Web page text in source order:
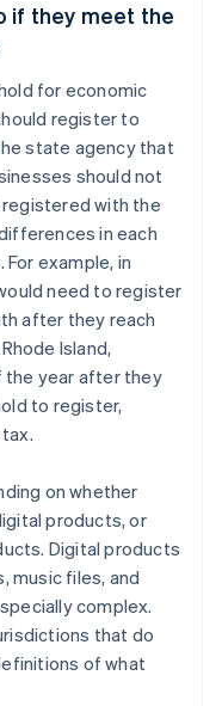
if they meet the
for economic
register to
state agency that
should not
with the
in each
example, in
need to register
after they reach
Island,
the year after they
to register,
on whether
products, or
Digital products
music files, and
complex.
that do
of what